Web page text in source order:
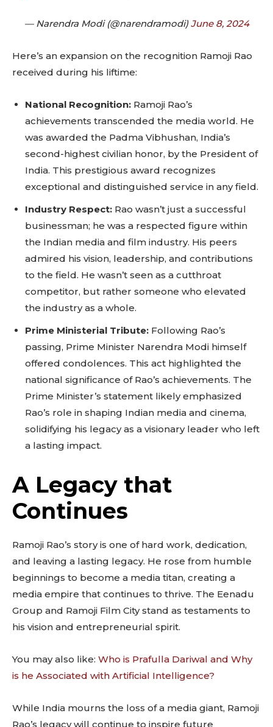
Don't miss
out!
Sing up for our newsletter
SUBSCRIBE
— Narendra Modi (@narendramodi)June 8, 2024
Here’s an expansion on the recognition Ramoji Rao
received during his liftime:
National Recognition: Ramoji Rao’s
achievements transcended the media world. He
was awarded the Padma Vibhushan, India’s
second-highest civilian honor, by the President of
India. This prestigious award recognizes
exceptional and distinguished service in any field.
Industry Respect: Rao wasn’t just a successful
businessman; he was a respected figure within
the Indian media and film industry. His peers
admired his vision, leadership, and contributions
to the field. He wasn’t seen as a cutthroat
competitor, but rather someone who elevated
the industry as a whole.
Prime Ministerial Tribute: Following Rao’s
passing, Prime Minister Narendra Modi himself
offered condolences. This act highlighted the
national significance of Rao’s achievements. The
Prime Minister’s statement likely emphasized
Rao’s role in shaping Indian media and cinema,
solidifying his legacy as a visionary leader who left
a lasting impact.
A Legacy that
Continues
Ramoji Rao’s story is one of hard work, dedication,
and leaving a lasting legacy. He rose from humble
beginnings to become a media titan, creating a
media empire that continues to thrive. The Eenadu
Group and Ramoji Film City stand as testaments to
his vision and entrepreneurial spirit.
You may also like: Who is Prafulla Dariwal and Why
is he Associated with Artificial Intelligence?
While India mourns the loss of a media giant, Ramoji
Rao’s legacy will continue to inspire future